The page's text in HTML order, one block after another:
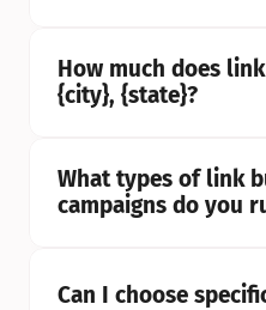
How much does
{city}, {state}?
What types of link
campaigns do you
Can I choose